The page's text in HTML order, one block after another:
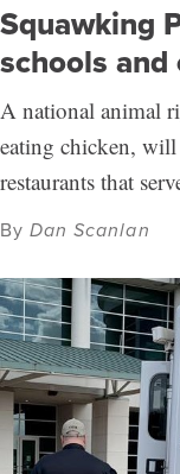
Squawking
schools
A national animal
eating chicken, will
restaurants that
ByDan Scanlan